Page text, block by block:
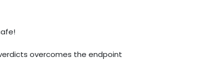
overcomes the endpoint